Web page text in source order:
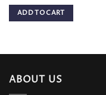
ADD TO CART
ABOUT US